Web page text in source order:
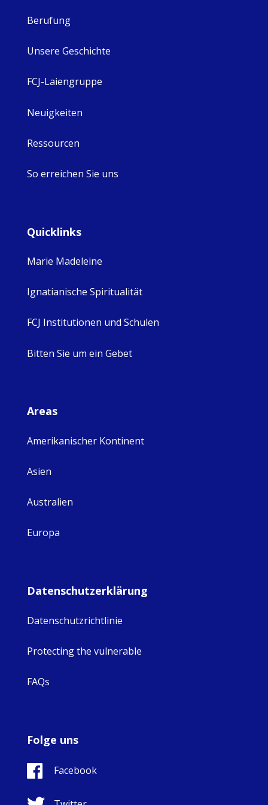
Berufung
Unsere Geschichte
FCJ-Laiengruppe
Neuigkeiten
Ressourcen
So erreichen Sie uns
Quicklinks
Marie Madeleine
Ignatianische Spiritualität
FCJ Institutionen und Schulen
Bitten Sie um ein Gebet
Areas
Amerikanischer Kontinent
Asien
Australien
Europa
Datenschutzerklärung
Datenschutzrichtlinie
Protecting the vulnerable
FAQs
Folge uns
Facebook